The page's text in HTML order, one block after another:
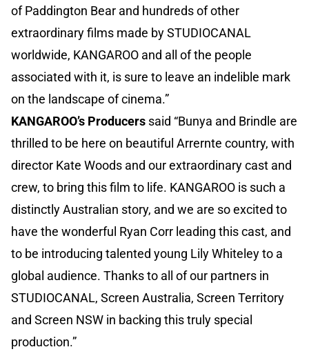
of Paddington Bear and hundreds of other
extraordinary films made by STUDIOCANAL
worldwide, KANGAROO and all of the people
associated with it, is sure to leave an indelible mark
on the landscape of cinema.”
KANGAROO’s Producers said “Bunya and Brindle are
thrilled to be here on beautiful Arrernte country, with
director Kate Woods and our extraordinary cast and
crew, to bring this film to life. KANGAROO is such a
distinctly Australian story, and we are so excited to
have the wonderful Ryan Corr leading this cast, and
to be introducing talented young Lily Whiteley to a
global audience. Thanks to all of our partners in
STUDIOCANAL, Screen Australia, Screen Territory
and Screen NSW in backing this truly special
production.”